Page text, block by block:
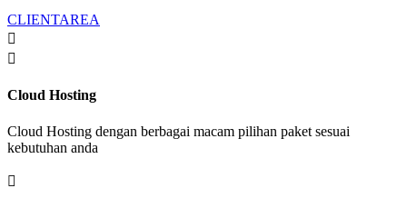
CLIENTAREA


Cloud Hosting
Cloud Hosting dengan berbagai macam pilihan paket sesuai
kebutuhan anda
